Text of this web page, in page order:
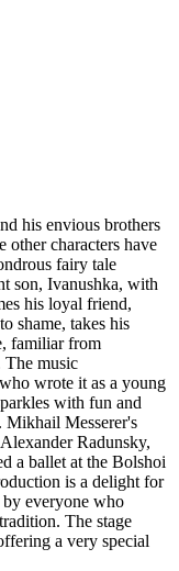
his envious brothers
other characters have
fairy tale
son, Ivanushka, with
his loyal friend,
shame, takes his
familiar from
The music
wrote it as a young
with fun and
Mikhail Messerer's
Radunsky,
a ballet at the Bolshoi
is a delight for
by everyone who
The stage
a very special